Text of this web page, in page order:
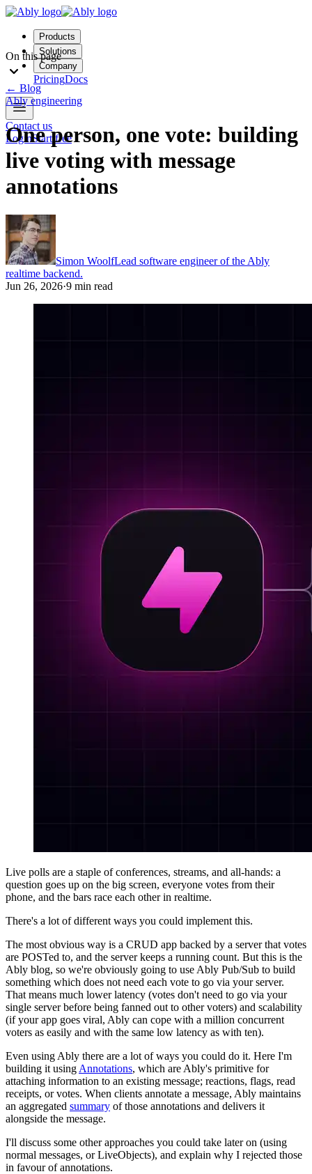
Products
Solutions
Company
PricingDocs
Contact us
LoginStart free
On this page
← Blog
Ably engineering
One person, one vote: building
live voting with message
annotations
Simon WoolfLead software engineer of the Ably
realtime backend.
Jun 26, 2026·9 min read
Live polls are a staple of conferences, streams, and all-hands: a
question goes up on the big screen, everyone votes from their
phone, and the bars race each other in realtime.
There's a lot of different ways you could implement this.
The most obvious way is a CRUD app backed by a server that votes
are POSTed to, and the server keeps a running count. But this is the
Ably blog, so we're obviously going to use Ably Pub/Sub to build
something which does not need each vote to go via your server.
That means much lower latency (votes don't need to go via your
single server before being fanned out to other voters) and scalability
(if your app goes viral, Ably can cope with a million concurrent
voters as easily and with the same low latency as with ten).
Even using Ably there are a lot of ways you could do it. Here I'm
building it using Annotations, which are Ably's primitive for
attaching information to an existing message; reactions, flags, read
receipts, or votes. When clients annotate a message, Ably maintains
an aggregated summary of those annotations and delivers it
alongside the message.
I'll discuss some other approaches you could take later on (using
normal messages, or LiveObjects), and explain why I rejected those
in favour of annotations.